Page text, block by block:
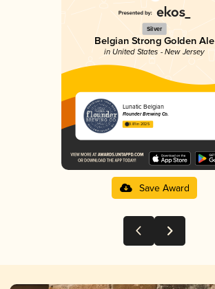
Silver
Belgian Strong Golden Ale
in United States - New Jersey
Lunatic Belgian
Flounder Brewing Co.
3.81 in 2025
Save Award